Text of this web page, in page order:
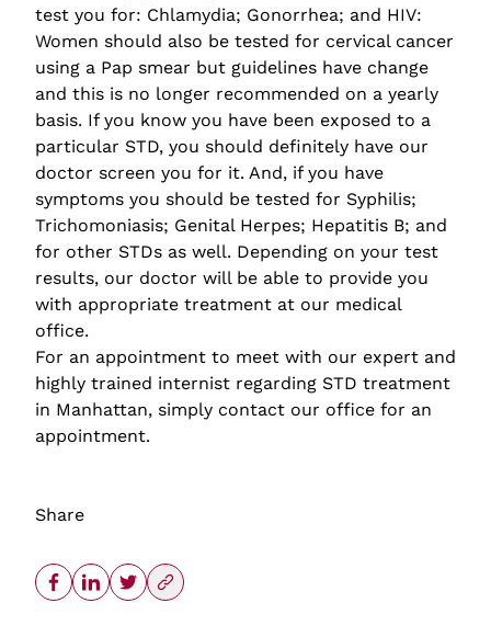
test you for: Chlamydia; Gonorrhea; and HIV:
Women should also be tested for cervical cancer
using a Pap smear but guidelines have change
and this is no longer recommended on a yearly
basis. If you know you have been exposed to a
particular STD, you should definitely have our
doctor screen you for it. And, if you have
symptoms you should be tested for Syphilis;
Trichomoniasis; Genital Herpes; Hepatitis B; and
for other STDs as well. Depending on your test
results, our doctor will be able to provide you
with appropriate treatment at our medical
office.
For an appointment to meet with our expert and
highly trained internist regarding STD treatment
in Manhattan, simply contact our office for an
appointment.
Share